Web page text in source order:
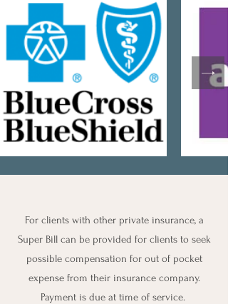
For clients with other private insurance, a
Super Bill can be provided for clients to seek
possible compensation for out of pocket
expense from their insurance company.
Payment is due at time of service.